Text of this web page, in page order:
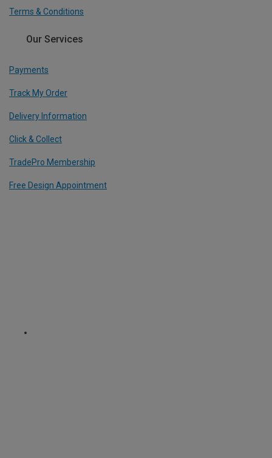
Terms & Conditions
Our Services
Payments
Track My Order
Delivery Information
Click & Collect
TradePro Membership
Free Design Appointment